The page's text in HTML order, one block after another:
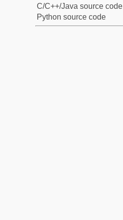
C/C++/Java source code
Python source code